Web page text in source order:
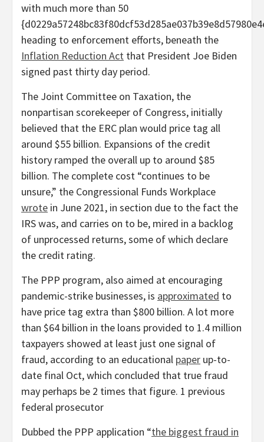
with much more than 50
heading to enforcement efforts, beneath the
Inflation Reduction Act that President Joe Biden
signed past thirty day period.
The Joint Committee on Taxation, the
nonpartisan scorekeeper of Congress, initially
believed that the ERC plan would price tag all
around $55 billion. Expansions of the credit
history ramped the overall up to around $85
billion. The complete cost “continues to be
unsure,” the Congressional Funds Workplace
wrote in June 2021, in section due to the fact the
IRS was, and carries on to be, mired in a backlog
of unprocessed returns, some of which declare
the credit rating.
The PPP program, also aimed at encouraging
pandemic-strike businesses, is approximated to
have price tag extra than $800 billion. A lot more
than $64 billion in the loans provided to 1.4 million
taxpayers showed at least just one signal of
fraud, according to an educational paper up-to-
date final Oct, which concluded that true fraud
may perhaps be 2 times that figure. 1 previous
federal prosecutor
Dubbed the PPP application “the biggest fraud in